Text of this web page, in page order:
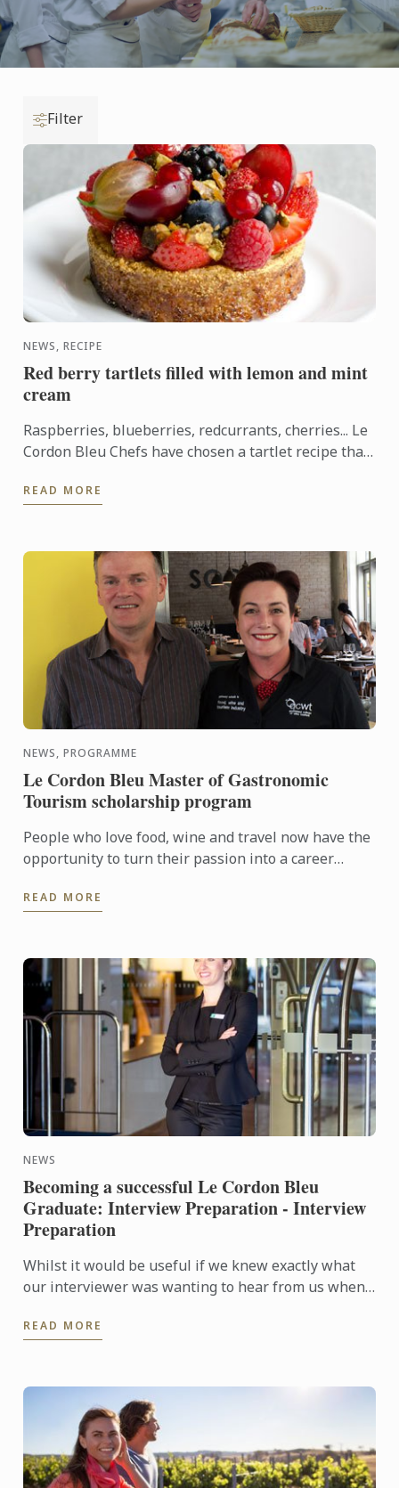
Filter
NEWS, RECIPE
Red berry tartlets filled with lemon and mint
cream
Raspberries, blueberries, redcurrants, cherries... Le
Cordon Bleu Chefs have chosen a tartlet recipe that
France ...
READ MORE
NEWS, PROGRAMME
Le Cordon Bleu Master of Gastronomic
Tourism scholarship program
People who love food, wine and travel now have the
opportunity to turn their passion into a career
Tourism ...
READ MORE
NEWS
Becoming a successful Le Cordon Bleu
Graduate: Interview Preparation - Interview
Preparation
Whilst it would be useful if we knew exactly what
our interviewer was wanting to hear from us when
one is a ...
READ MORE